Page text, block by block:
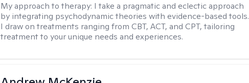
My approach to therapy: I take a pragmatic and eclectic approach
by integrating psychodynamic theories with evidence-based tools.
I draw on treatments ranging from CBT, ACT, and CPT, tailoring
treatment to your unique needs and experiences.